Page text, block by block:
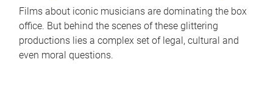
Films about iconic musicians are dominating the box
office. But behind the scenes of these glittering
productions lies a complex set of legal, cultural and
even moral questions.